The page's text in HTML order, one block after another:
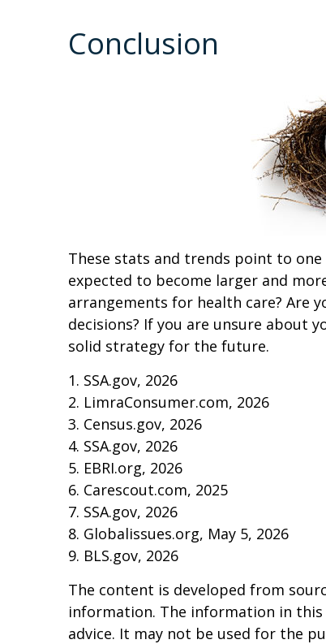
Conclusion
These stats and trends point to
expected to become larger and
arrangements for health care? Are
decisions? If you are unsure about
solid strategy for the future.
1. SSA.gov, 2026
2. LimraConsumer.com, 2026
3. Census.gov, 2026
4. SSA.gov, 2026
5. EBRI.org, 2026
6. Carescout.com, 2025
7. SSA.gov, 2026
8. Globalissues.org, May 5, 2026
9. BLS.gov, 2026
The content is developed from
information. The information in
advice. It may not be used for the